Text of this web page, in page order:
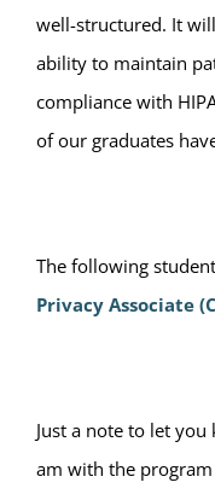
well-structured. It
ability to maintain
compliance with
of our graduates
The following
Privacy Associate
Just a note to let
am with the